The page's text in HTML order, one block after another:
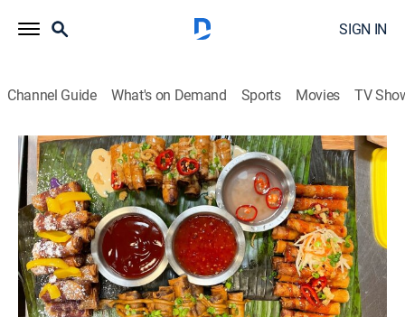
SIGN IN
Channel Guide What's on Demand Sports Movies TV
Man v. Food
S11 E4 | Oakland, California
0h 20m|TVPG|Travel, Cooking|COOK|Cooking Channel|2022
Casey Webb pays a visit to Oakland, Calif., for a
towering banana split, a hot-off-the-grill molcajete, and
spring roll warfare as he faces the 3.5-pound Lumpia
Challenge.